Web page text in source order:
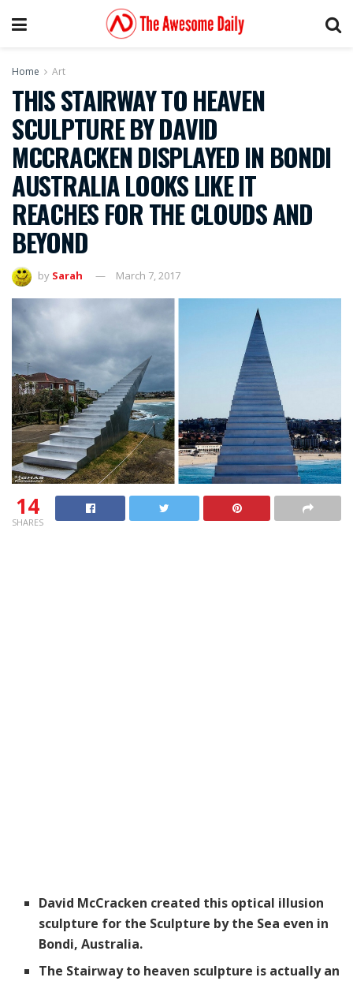
Home Art
THIS STAIRWAY TO HEAVEN
SCULPTURE BY DAVID
MCCRACKEN DISPLAYED IN BONDI
AUSTRALIA LOOKS LIKE IT
REACHES FOR THE CLOUDS AND
BEYOND
by Sarah March 7, 2017
14
SHARES
David McCracken created this optical illusion
sculpture for the Sculpture by the Sea even in
Bondi, Australia.
The Stairway to heaven sculpture is actually an